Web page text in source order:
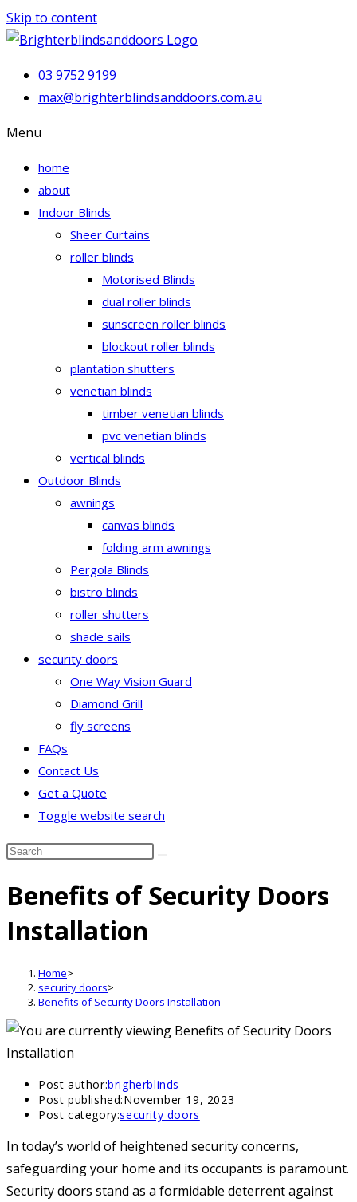
Skip to content
03 9752 9199
max@brighterblindsanddoors.com.au
Menu
home
about
Indoor Blinds
Sheer Curtains
roller blinds
Motorised Blinds
dual roller blinds
sunscreen roller blinds
blockout roller blinds
plantation shutters
venetian blinds
timber venetian blinds
pvc venetian blinds
vertical blinds
Outdoor Blinds
awnings
canvas blinds
folding arm awnings
Pergola Blinds
bistro blinds
roller shutters
shade sails
security doors
One Way Vision Guard
Diamond Grill
fly screens
FAQs
Contact Us
Get a Quote
Toggle website search
Benefits of Security Doors
Installation
Home>
security doors>
Benefits of Security Doors Installation
Post author:brigherblinds
Post published:November 19, 2023
Post category:security doors
In today’s world of heightened security concerns,
safeguarding your home and its occupants is paramount.
Security doors stand as a formidable deterrent against